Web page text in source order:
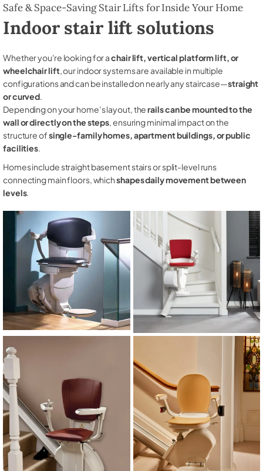
Safe & Space-Saving Stair Lifts for Inside Your Home
Indoor stair lift solutions
Whether you're looking for achair lift, vertical platform lift, or
wheelchair lift, our indoor systems are available in multiple
configurations and can be installed on nearly any staircase—straight
or curved.
Depending on your home’s layout, therails can be mounted to the
wall or directly on the steps, ensuring minimal impact on the
structure ofsingle-family homes, apartment buildings, or public
facilities.
Homes include straight basement stairs or split-level runs
connecting main floors, whichshapes daily movement between
levels.